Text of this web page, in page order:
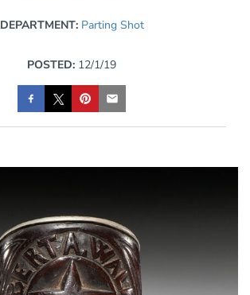
DEPARTMENT: Parting Shot
POSTED: 12/1/19